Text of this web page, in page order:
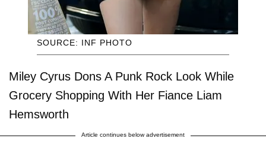
SOURCE: INF PHOTO
Miley Cyrus Dons A Punk Rock Look While
Grocery Shopping With Her Fiance Liam
Hemsworth
Article continues below advertisement